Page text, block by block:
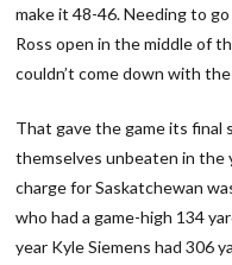
make it 48-46. Needing to
Ross open in the middle of
couldn’t come down with the
That gave the game its final
themselves unbeaten in the
charge for Saskatchewan
who had a game-high 134
year Kyle Siemens had 306